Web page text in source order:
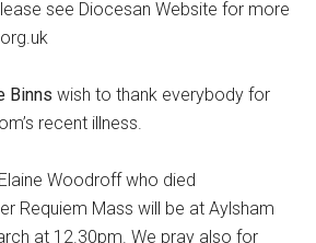
see Diocesan Website for more
Binnswish to thank everybody for
recent illness.
Woodroff who died
Mass will be at Aylsham
at 12.30pm. We pray also for